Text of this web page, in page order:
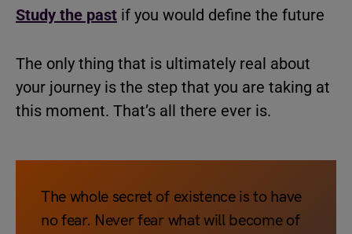
Study the past if you would define the future
The only thing that is ultimately real about
your journey is the step that you are taking at
this moment. That’s all there ever is.
The whole secret of existence is to have
no fear. Never fear what will become of